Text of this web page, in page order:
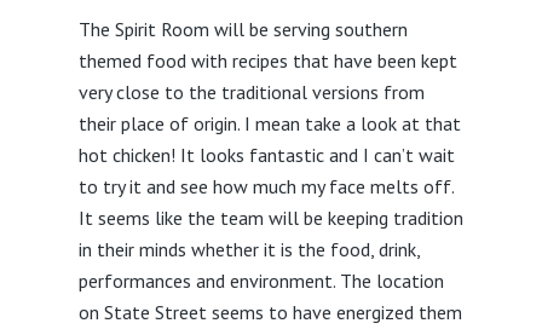
The Spirit Room will be serving southern
themed food with recipes that have been kept
very close to the traditional versions from
their place of origin. I mean take a look at that
hot chicken! It looks fantastic and I can’t wait
to try it and see how much my face melts off.
It seems like the team will be keeping tradition
in their minds whether it is the food, drink,
performances and environment. The location
on State Street seems to have energized them